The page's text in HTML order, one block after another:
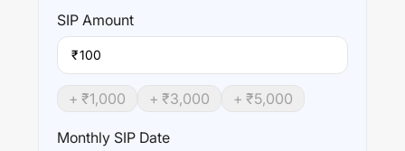
term
Performance:
Income Distribution cum Capital Withdrawal option
(3 year) and8.99 % (5 year). The average annual return
SIP Amount
₹
+ ₹1,000 + ₹3,000 + ₹5,000
Monthly SIP Date